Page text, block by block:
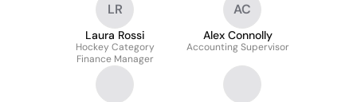
LR
Laura Rossi
Hockey Category
Finance Manager
AC
Alex Connolly
Accounting Supervisor